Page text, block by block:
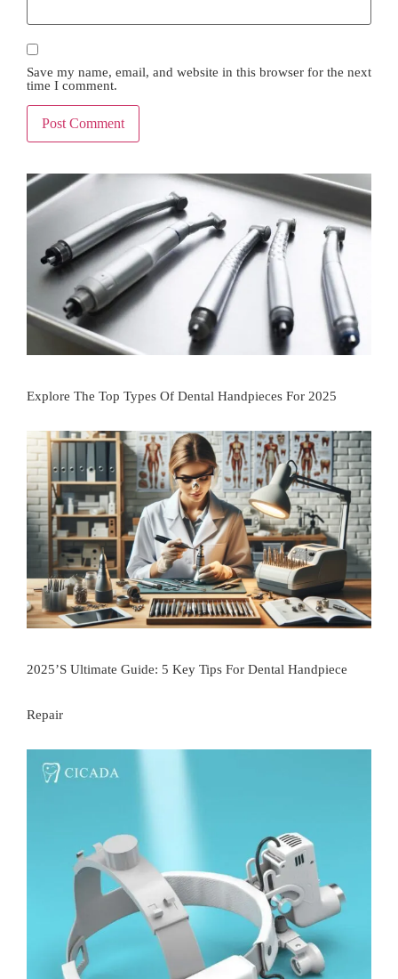
Save my name, email, and website in this browser for the next
time I comment.
Explore The Top Types Of Dental Handpieces For 2025
2025’s Ultimate Guide: 5 Key Tips For Dental Handpiece
Repair